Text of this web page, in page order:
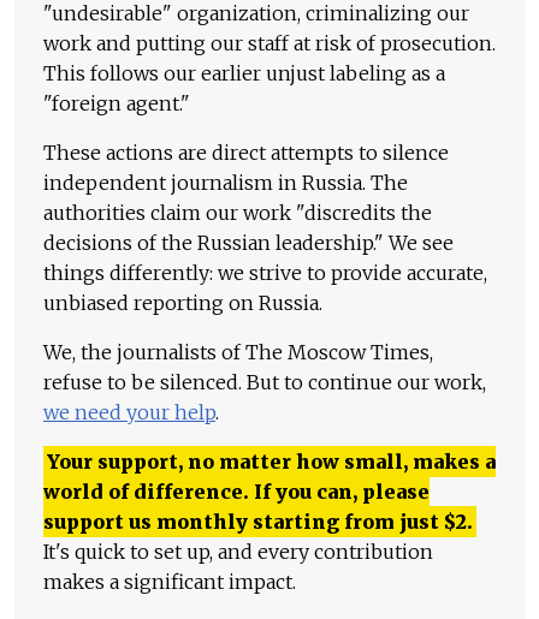
"undesirable" organization, criminalizing our
work and putting our staff at risk of prosecution.
This follows our earlier unjust labeling as a
"foreign agent."
These actions are direct attempts to silence
independent journalism in Russia. The
authorities claim our work "discredits the
decisions of the Russian leadership." We see
things differently: we strive to provide accurate,
unbiased reporting on Russia.
We, the journalists of The Moscow Times,
refuse to be silenced. But to continue our work,
we need your help.
Your support, no matter how small, makes a
world of difference. If you can, please
support us monthly starting from just $2.
It's quick to set up, and every contribution
makes a significant impact.